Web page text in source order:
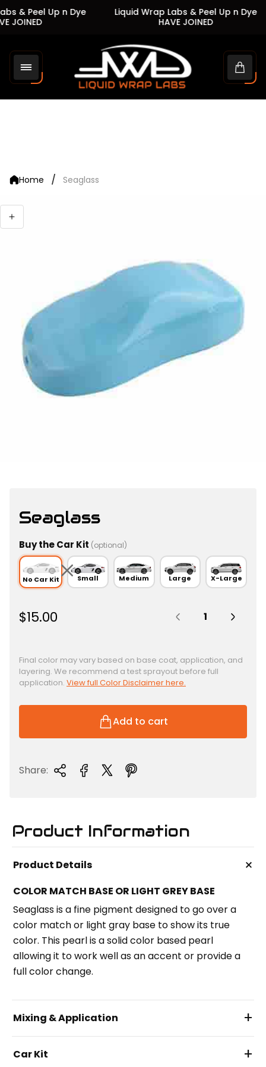
& Peel Up n Dye
JOINED
Liquid Wrap Labs & Peel Up n Dye
HAVE JOINED
Store
logo"
Cart
Home / Seaglass
Seaglass
Buy the Car Kit (optional)
No Car Kit Small Medium Large X-Large
R
u
l
a
r
r
c
$15.00
Final color may vary based on base coat, application, and
layering. We recommend a test sprayout before full
application. View full Color Disclaimer here.
Add to cart
Share:
Product Information
Product Details +
COLOR MATCH BASE OR LIGHT GREY BASE
Seaglass is a fine pigment designed to go over a
color match or light gray base to show its true
color. This pearl is a solid color based pearl
allowing it to work well as an accent or provide a
full color change.
Mixing & Application +
Car Kit +